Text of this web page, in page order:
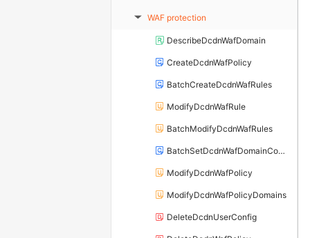
▶ WAF protection
DescribeDcdnWafDomain
CreateDcdnWafPolicy
BatchCreateDcdnWafRules
ModifyDcdnWafRule
BatchModifyDcdnWafRules
BatchSetDcdnWafDomainConfigs
ModifyDcdnWafPolicy
ModifyDcdnWafPolicyDomains
DeleteDcdnUserConfig